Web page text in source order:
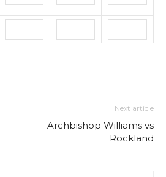
Next article
Archbishop Williams vs
Rockland